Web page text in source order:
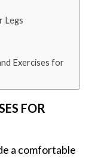
Legs
Exercises for
FOR
a comfortable